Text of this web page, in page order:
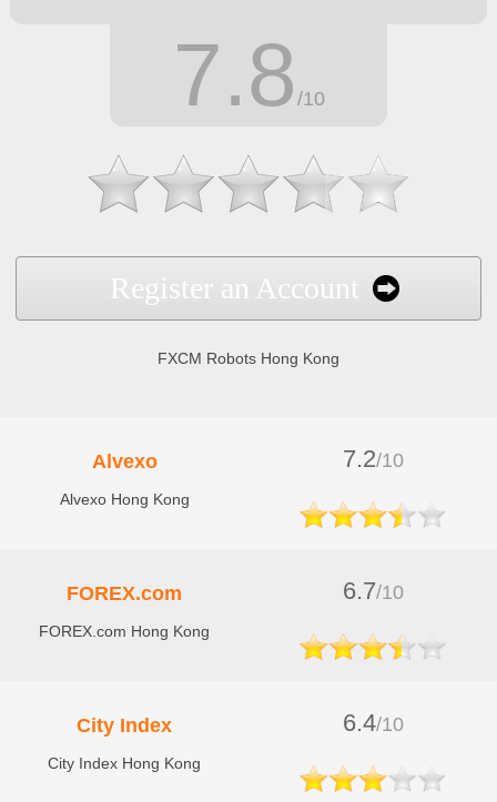
7.8 /10
Register an Account
FXCM Robots Hong Kong
Alvexo 7.2/10
Alvexo Hong Kong
FOREX.com 6.7/10
FOREX.com Hong Kong
City Index 6.4/10
City Index Hong Kong